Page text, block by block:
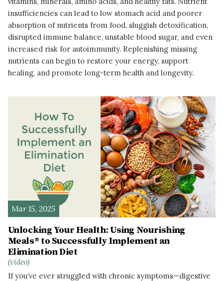
insufficiencies can lead to low stomach acid and poorer
absorption of nutrients from food, sluggish detoxification,
disrupted immune balance, unstable blood sugar, and even
increased risk for autoimmunity. Replenishing missing
nutrients can begin to restore your energy, support
healing, and promote long-term health and longevity.
Mar 15, 2025
Unlocking Your Health: Using Nourishing
Meals® to Successfully Implement an
Elimination Diet
(video)
If you’ve ever struggled with chronic symptoms—digestive